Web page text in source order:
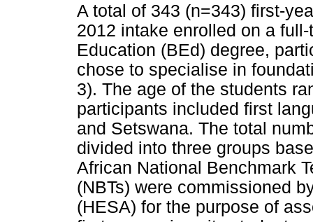
A total of 343 (n=343) first-
2012 intake enrolled on a
Education (BEd) degree,
chose to specialise in
3). The age of the students
participants included first
and Setswana. The total
divided into three groups
African National Benchmark
(NBTs) were commissioned
(HESA) for the purpose of